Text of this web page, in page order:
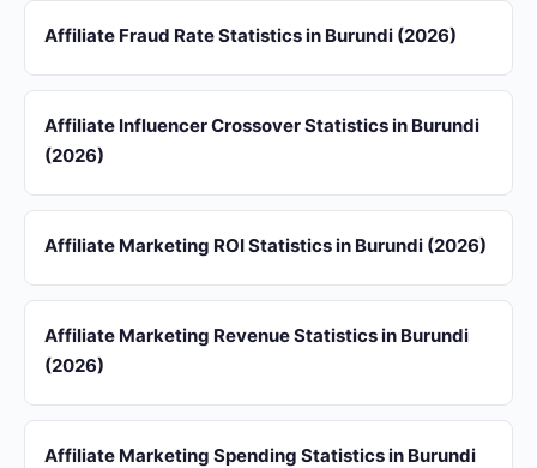
Affiliate Fraud Rate Statistics in Burundi (2026)
Affiliate Influencer Crossover Statistics in Burundi
(2026)
Affiliate Marketing ROI Statistics in Burundi (2026)
Affiliate Marketing Revenue Statistics in Burundi
(2026)
Affiliate Marketing Spending Statistics in Burundi